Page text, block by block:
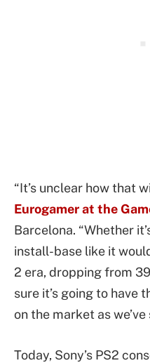
“It’s unclear how that
Eurogamer at the
Barcelona. “Whether
install-base like it
2 era, dropping from
sure it’s going to have
on the market as we’ve
Today, Sony’s PS2